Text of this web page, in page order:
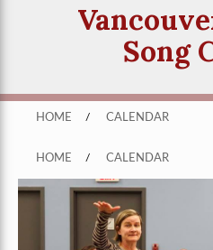
Song
HOME / CALENDAR
HOME / CALENDAR